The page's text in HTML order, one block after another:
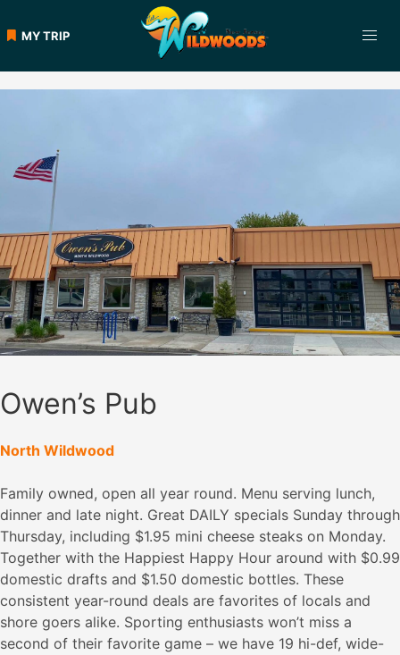
to MY TRIP
Owen’s Pub
North Wildwood
Family owned, open all year round. Menu serving lunch,
dinner and late night. Great DAILY specials Sunday through
Thursday, including $1.95 mini cheese steaks on Monday.
Together with the Happiest Happy Hour around with $0.99
domestic drafts and $1.50 domestic bottles. These
consistent year-round deals are favorites of locals and
shore goers alike. Sporting enthusiasts won’t miss a
second of their favorite game – we have 19 hi-def, wide-